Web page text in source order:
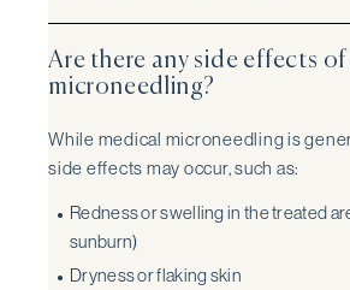
Are there any side effects
microneedling?
While medical microneedling is
side effects may occur, such as:
Redness or swelling in the treated
sunburn)
Dryness or flaking skin